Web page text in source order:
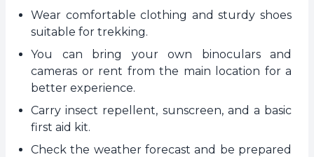
Wear comfortable clothing and sturdy shoes
suitable for trekking.
You can bring your own binoculars and
cameras or rent from the main location for a
better experience.
Carry insect repellent, sunscreen, and a basic
first aid kit.
Check the weather forecast and be prepared